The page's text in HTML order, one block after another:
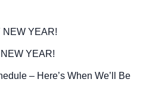
NEW YEAR!
YEAR!
– Here’s When We’ll Be